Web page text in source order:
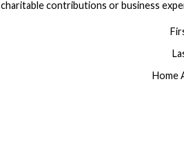
charitable contributions or business
Home